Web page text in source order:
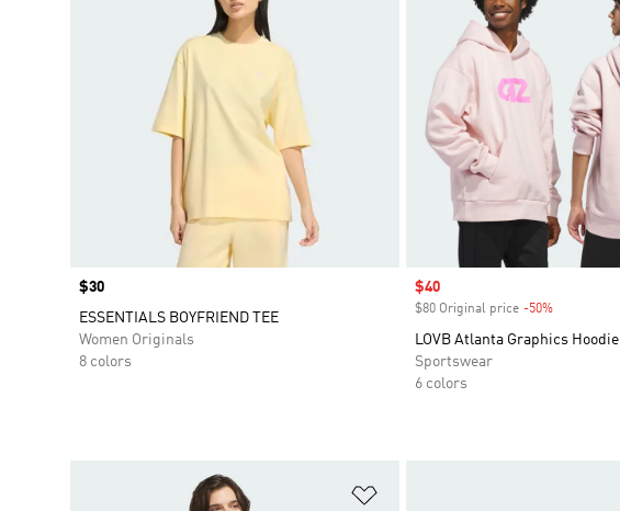
Price
$30
ESSENTIALS BOYFRIEND TEE
Women Originals
8 colors
Sale price
$40
$80 Original price -50%Discount
LOVB Atlanta Graphics Hoodie
Sportswear
6 colors